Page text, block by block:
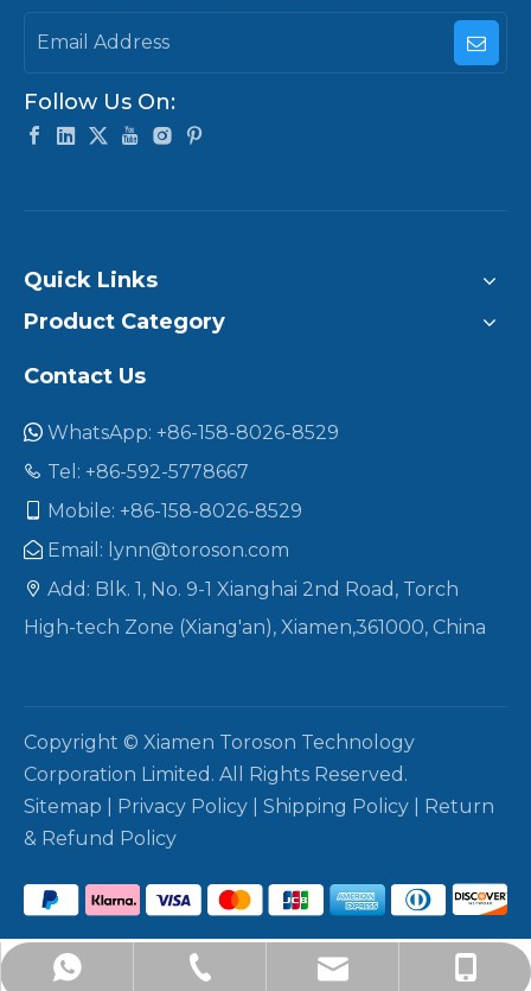
Follow Us On:
Quick Links
Product Category
Contact Us
 WhatsApp: +86-158-8026-8529
 Tel: +86-592-5778667
Mobile: +86-158-8026-8529
 Email: lynn@toroson.com
 Add: Blk. 1, No. 9-1 Xianghai 2nd Road, Torch
High-tech Zone (Xiang'an), Xiamen,361000, China
+8615880268529
+86-592-5778667
lynn@toroson.com
+86-158-8026-8529
Copyright © Xiamen Toroson Technology
Corporation Limited. All Rights Reserved.
Sitemap
Privacy Policy Shipping Policy
Return
& Refund Policy